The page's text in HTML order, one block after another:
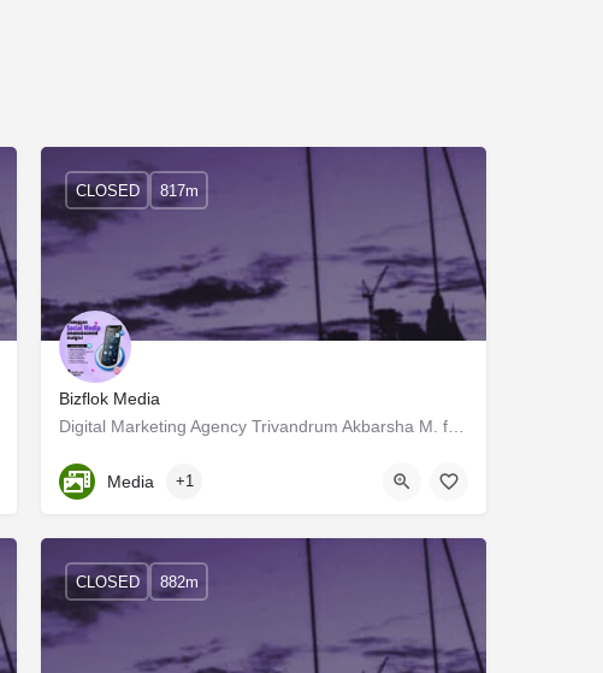
Bizflok Media
Kerala, Trivandrum
CLOSED 817m
Media +1
CLOSED 882m